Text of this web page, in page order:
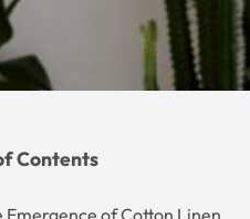
Contents
Emergence of Cotton Linen